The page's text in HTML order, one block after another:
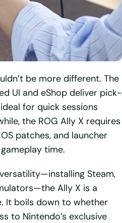
be more different. The
UI and eShop deliver pick-
for quick sessions
the ROG Ally X requires
patches, and launcher
time.
Steam,
Ally X is a
It boils down to whether
to Nintendo’s exclusive